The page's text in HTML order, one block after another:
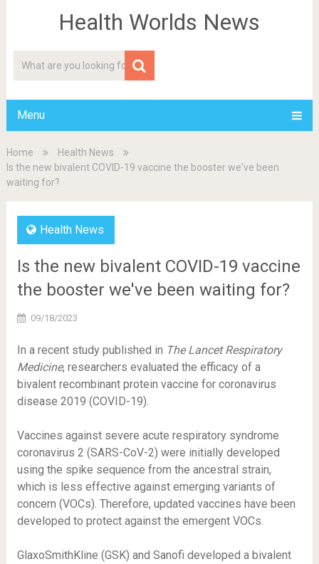
Health Worlds News
Menu
Home
Health News
Is the new bivalent COVID-19 vaccine the booster we've been
waiting for?
Health News
Is the new bivalent COVID-19 vaccine
the booster we've been waiting for?
09/18/2023
In a recent study published in The Lancet Respiratory
Medicine, researchers evaluated the efficacy of a
bivalent recombinant protein vaccine for coronavirus
disease 2019 (COVID-19).
Vaccines against severe acute respiratory syndrome
coronavirus 2 (SARS-CoV-2) were initially developed
using the spike sequence from the ancestral strain,
which is less effective against emerging variants of
concern (VOCs). Therefore, updated vaccines have been
developed to protect against the emergent VOCs.
GlaxoSmithKline (GSK) and Sanofi developed a bivalent